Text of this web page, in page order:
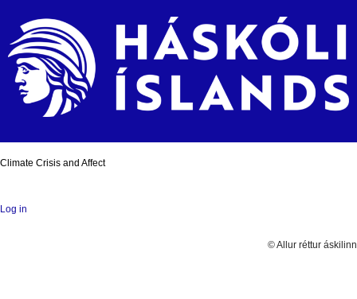
Climate Crisis and Affect
Log in
© Allur réttur áskilinn